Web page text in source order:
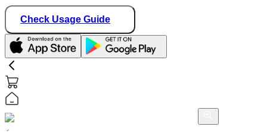
Check Usage Guide